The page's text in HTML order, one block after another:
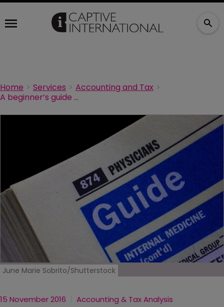
Home Services
Accounting and Tax
A beginner’s guide to physician group captives
June Marie Sobrito/Shutterstock
15 November 2016 Accounting & Tax Analysis